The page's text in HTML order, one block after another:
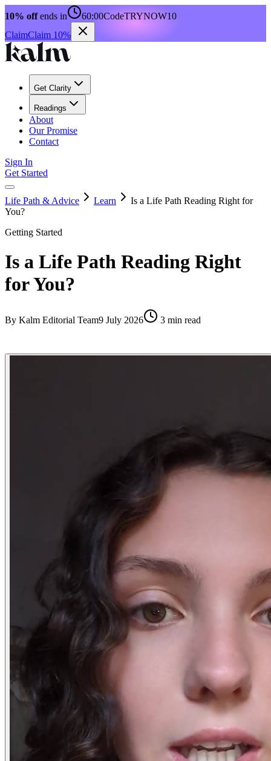
10% offends in 60:00CodeTRYNOW10
ClaimClaim 10%
Get Clarity
Readings
About
Our Promise
Contact
Sign In
Get Started
Life Path & Advice Learn
Is a Life Path Reading Right for
You?
Getting Started
Is a Life Path Reading Right
for You?
By Kalm Editorial Team9 July 2026 3 min read